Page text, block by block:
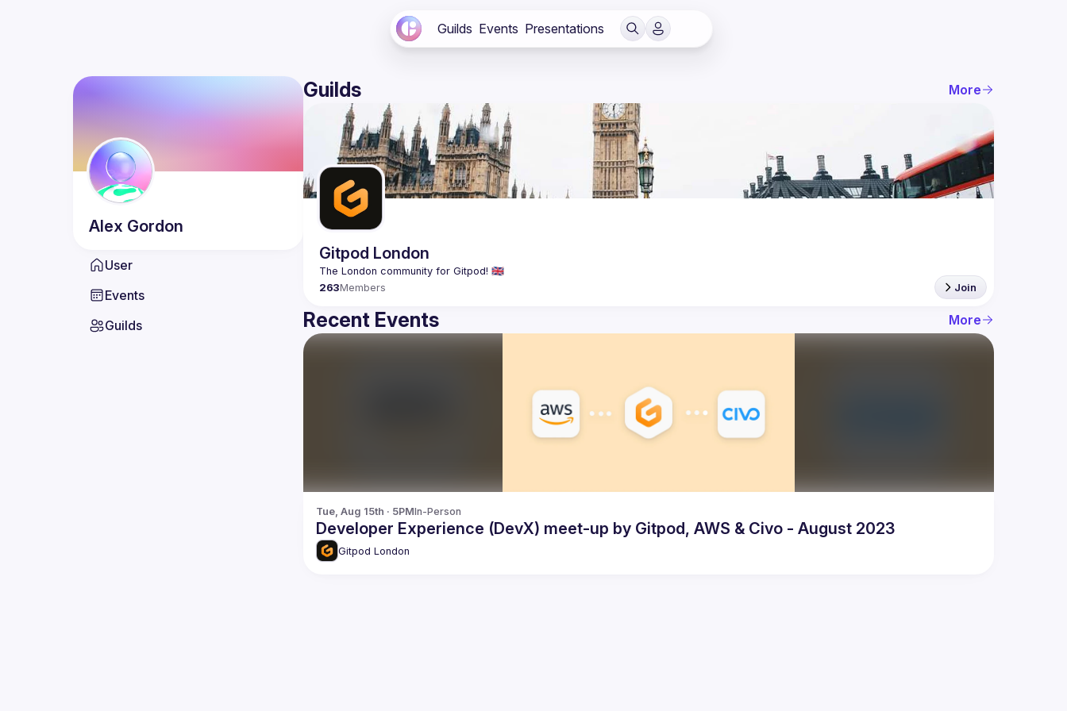
Guilds Events Presentations
Alex Gordon
User
Events
Guilds
Guilds More
Gitpod London
263Members Join
Recent Events More
Tue, Aug 15th · 5PMIn-Person
Developer Experience (DevX) meet-up by Gitpod, AWS & Civo - August 2023
Gitpod London